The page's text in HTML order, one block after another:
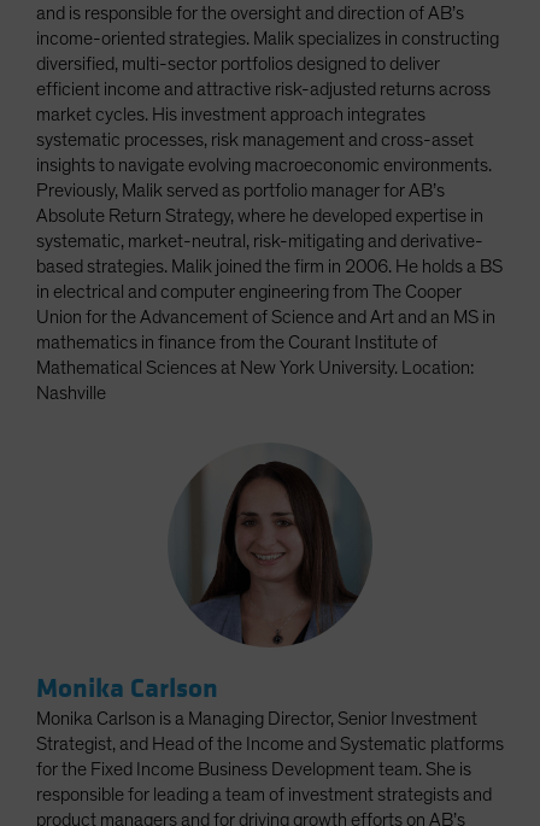
and is responsible for the oversight and direction of AB’s
income-oriented strategies. Malik specializes in constructing
diversified, multi-sector portfolios designed to deliver
efficient income and attractive risk-adjusted returns across
market cycles. His investment approach integrates
systematic processes, risk management and cross-asset
insights to navigate evolving macroeconomic environments.
Previously, Malik served as portfolio manager for AB’s
Absolute Return Strategy, where he developed expertise in
systematic, market-neutral, risk-mitigating and derivative-
based strategies. Malik joined the firm in 2006. He holds a BS
in electrical and computer engineering from The Cooper
Union for the Advancement of Science and Art and an MS in
mathematics in finance from the Courant Institute of
Mathematical Sciences at New York University. Location:
Nashville
Monika Carlson
Monika Carlson is a Managing Director, Senior Investment
Strategist, and Head of the Income and Systematic platforms
for the Fixed Income Business Development team. She is
responsible for leading a team of investment strategists and
product managers and for driving growth efforts on AB’s